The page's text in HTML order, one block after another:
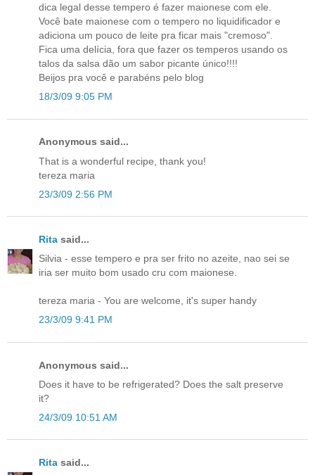
dica legal desse tempero é fazer maionese com ele.
Você bate maionese com o tempero no liquidificador e
adiciona um pouco de leite pra ficar mais "cremoso".
Fica uma delícia, fora que fazer os temperos usando os
talos da salsa dão um sabor picante único!!!!
Beijos pra você e parabéns pelo blog
18/3/09 9:05 PM
Anonymous said...
That is a wonderful recipe, thank you!
tereza maria
23/3/09 2:56 PM
Rita said...
Silvia - esse tempero e pra ser frito no azeite, nao sei se
iria ser muito bom usado cru com maionese.
tereza maria - You are welcome, it's super handy
23/3/09 9:41 PM
Anonymous said...
Does it have to be refrigerated? Does the salt preserve
it?
24/3/09 10:51 AM
Rita said...